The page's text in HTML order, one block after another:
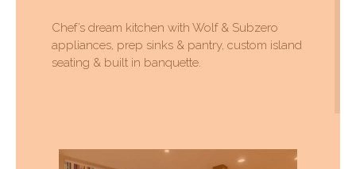
Chef’s dream kitchen with Wolf & Subzero
appliances, prep sinks & pantry, custom island
seating & built in banquette.